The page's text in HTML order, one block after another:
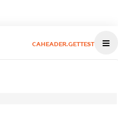
CAHEADER.GETTEST